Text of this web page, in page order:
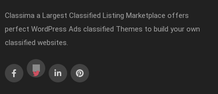
Classima a Largest Classified Listing Marketplace offers
perfect WordPress Ads classified Themes to build your own
classified websites.